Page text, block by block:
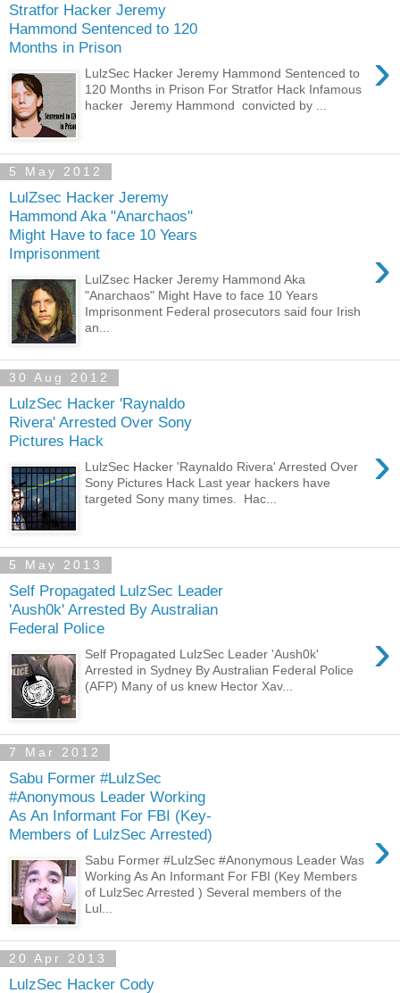
Stratfor Hacker Jeremy
Hammond Sentenced to 120
Months in Prison
›
LulzSec Hacker Jeremy Hammond Sentenced to
120 Months in Prison For Stratfor Hack Infamous
hacker Jeremy Hammond convicted by ...
5 May 2012
LulZsec Hacker Jeremy
Hammond Aka "Anarchaos"
Might Have to face 10 Years
Imprisonment
›
LulZsec Hacker Jeremy Hammond Aka
"Anarchaos" Might Have to face 10 Years
Imprisonment Federal prosecutors said four Irish
an...
30 Aug 2012
LulzSec Hacker 'Raynaldo
Rivera' Arrested Over Sony
Pictures Hack
›
LulzSec Hacker 'Raynaldo Rivera' Arrested Over
Sony Pictures Hack Last year hackers have
targeted Sony many times. Hac...
5 May 2013
Self Propagated LulzSec Leader
'Aush0k' Arrested By Australian
Federal Police
›
Self Propagated LulzSec Leader 'Aush0k'
Arrested in Sydney By Australian Federal Police
(AFP) Many of us knew Hector Xav...
7 Mar 2012
Sabu Former #LulzSec
#Anonymous Leader Working
As An Informant For FBI (Key-
Members of LulzSec Arrested)
›
Sabu Former #LulzSec #Anonymous Leader Was
Working As An Informant For FBI (Key Members
of LulzSec Arrested ) Several members of the
Lul...
20 Apr 2013
LulzSec Hacker Cody